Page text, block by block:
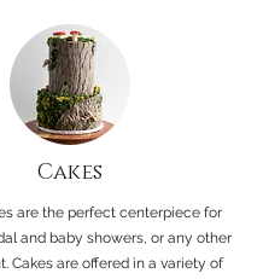
Cakes
are the perfect centerpiece for
and baby showers, or any other
Cakes are offered in a variety of